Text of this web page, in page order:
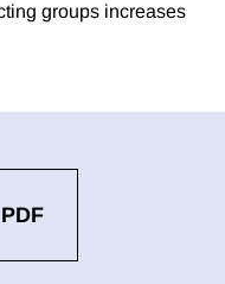
groups increases